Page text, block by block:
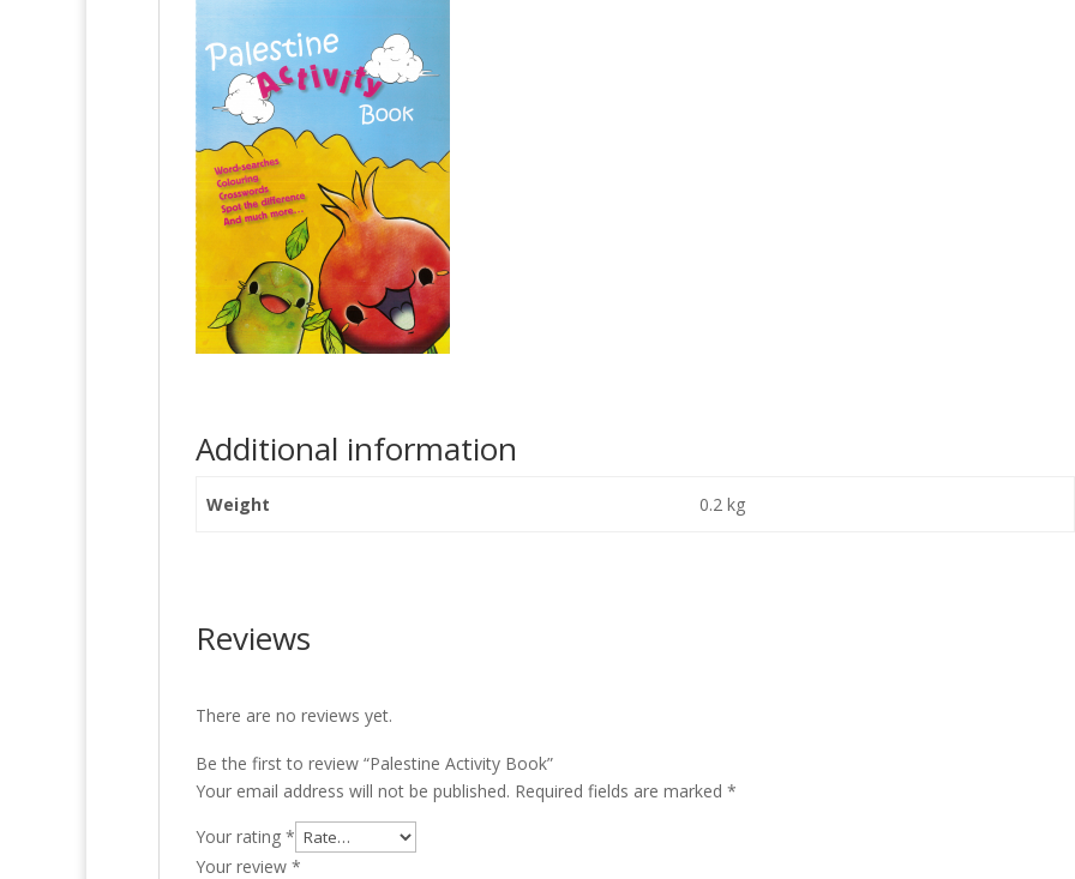
Additional information
Weight 0.2 kg
Reviews
There are no reviews yet.
Be the first to review “Palestine Activity Book”
Your email address will not be published. Required fields are marked *
Your rating *
Your review *